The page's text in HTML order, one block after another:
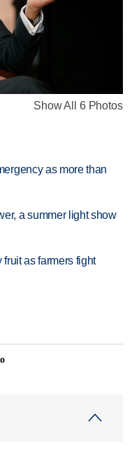
Show All 6 Photos
as more than
a summer light show
as farmers fight